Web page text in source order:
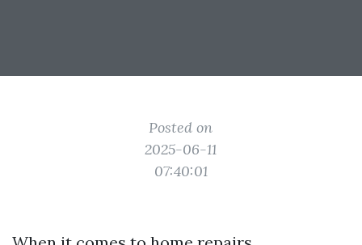
Posted on
2025-06-11
07:40:01